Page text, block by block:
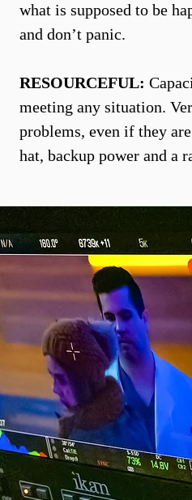
what is supposed to be
and don’t panic.
RESOURCEFUL:
meeting any situation.
problems, even if they
hat, backup power and a